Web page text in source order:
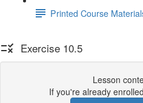
Printed Course
Exercise 10.5
Lesson
If you're already